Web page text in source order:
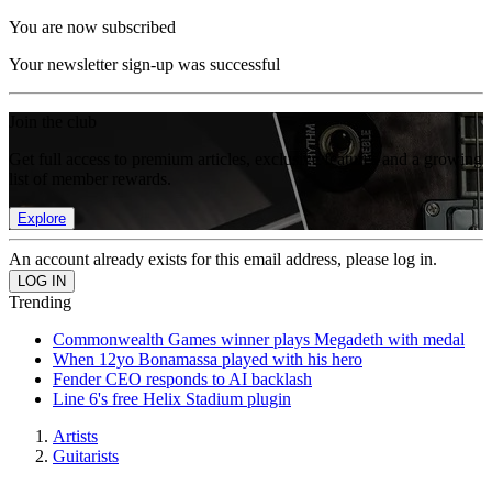
You are now subscribed
Your newsletter sign-up was successful
Get full access to premium articles, exclusive features and a growing
Explore
An account already exists for this email address, please log in.
Trending
Commonwealth Games winner plays Megadeth with medal
When 12yo Bonamassa played with his hero
Fender CEO responds to AI backlash
Line 6's free Helix Stadium plugin
Artists
Guitarists